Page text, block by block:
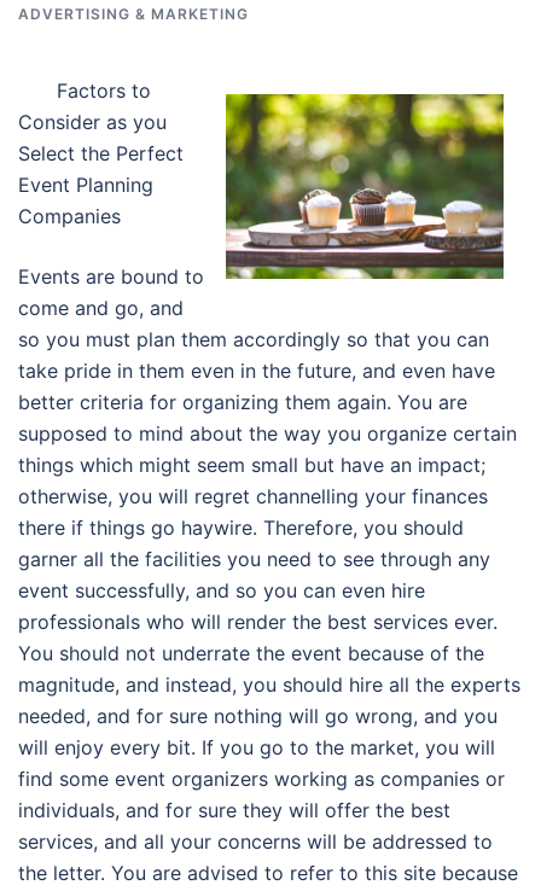
ADVERTISING & MARKETING
Factors to
Consider as you
Select the Perfect
Event Planning
Companies
Events are bound to
come and go, and
so you must plan them accordingly so that you can
take pride in them even in the future, and even have
better criteria for organizing them again. You are
supposed to mind about the way you organize certain
things which might seem small but have an impact;
otherwise, you will regret channelling your finances
there if things go haywire. Therefore, you should
garner all the facilities you need to see through any
event successfully, and so you can even hire
professionals who will render the best services ever.
You should not underrate the event because of the
magnitude, and instead, you should hire all the experts
needed, and for sure nothing will go wrong, and you
will enjoy every bit. If you go to the market, you will
find some event organizers working as companies or
individuals, and for sure they will offer the best
services, and all your concerns will be addressed to
the letter. You are advised to refer to this site because